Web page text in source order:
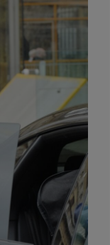
sub sections
sub sections
sub sections